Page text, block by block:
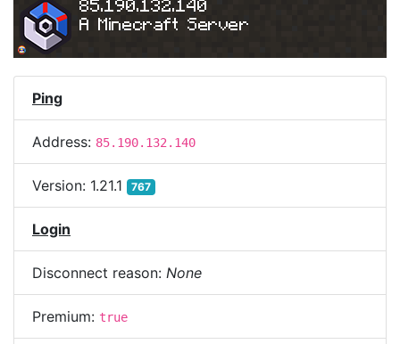
85.190.132.140
A Minecraft Server
Ping
Address: 85.190.132.140
Version: 1.21.1 767
Login
Disconnect reason: None
Premium: true